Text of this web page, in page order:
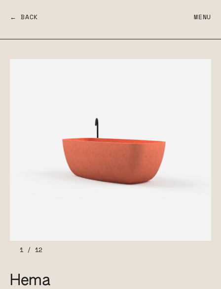
← BACK MENU
1/ 12
Hema